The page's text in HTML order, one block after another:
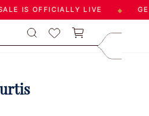
IS OFFICIALLY LIVE